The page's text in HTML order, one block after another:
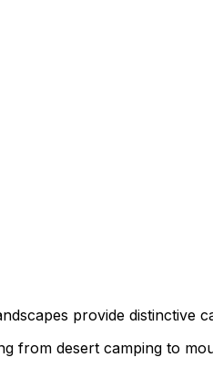
provide distinctive
from desert camping to